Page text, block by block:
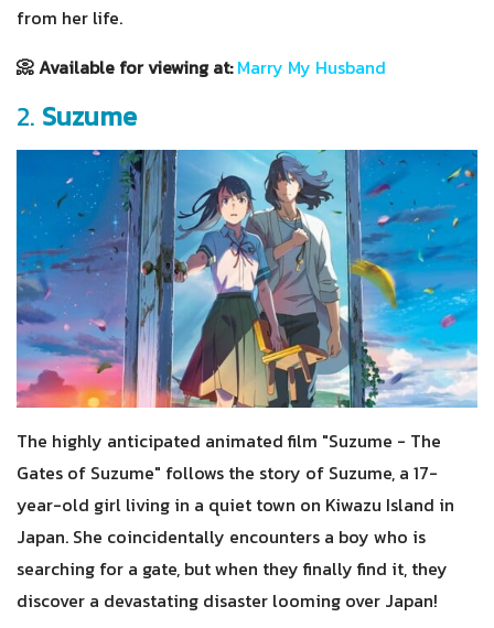
from her life.
📀 Available for viewing at:Marry My Husband
2. Suzume
The highly anticipated animated film "Suzume - The
Gates of Suzume" follows the story of Suzume, a 17-
year-old girl living in a quiet town on Kiwazu Island in
Japan. She coincidentally encounters a boy who is
searching for a gate, but when they finally find it, they
discover a devastating disaster looming over Japan!